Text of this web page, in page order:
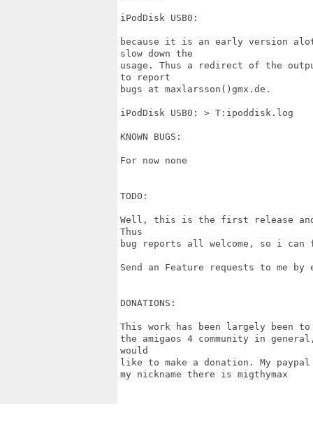
iPodDisk USB0:
because it is an early version
slow down the
usage. Thus a redirect of the
to report
bugs at maxlarsson()gmx.de.
iPodDisk USB0: > T:ipoddisk.log
KNOWN BUGS:
For now none
TODO:
Well, this is the first release and
Thus
bug reports all welcome, so i can
Send an Feature requests to me
DONATIONS:
This work has been largely been
the amigaos 4 community in
would
like to make a donation. My
my nickname there is migthymax